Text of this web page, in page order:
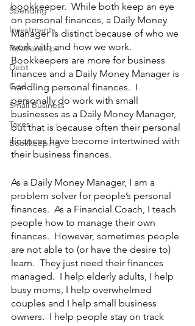
Spending
Investments
Relationships
Debt
God
Small Business
Taxes
Bookkeeping
bookkeeper.  While both keep an eye
on personal finances, a Daily Money
Manager is distinct because of who we
work with and how we work.
Bookkeepers are more for business
finances and a Daily Money Manager is
handling personal finances.  I
personally do work with small
businesses as a Daily Money Manager,
but that is because often their personal
finances have become intertwined with
their business finances.
As a Daily Money Manager, I am a
problem solver for people’s personal
finances.  As a Financial Coach, I teach
people how to manage their own
finances.  However, sometimes people
are not able to (or have the desire to)
learn.  They just need their finances
managed.  I help elderly adults, I help
busy moms, I help overwhelmed
couples and I help small business
owners.  I help people stay on track